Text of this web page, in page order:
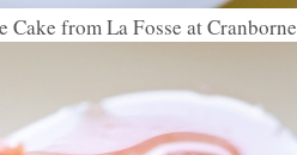
Cake from La Fosse at Cranborne